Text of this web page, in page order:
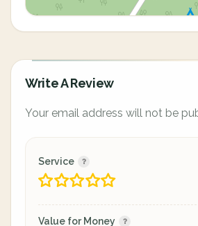
Write A Review
Your email address will not be
Service
Value for Money